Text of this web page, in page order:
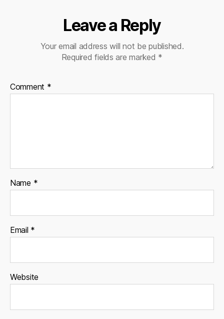
Leave a Reply
Your email address will not be published.
Required fields are marked *
Comment *
Name *
Email *
Website